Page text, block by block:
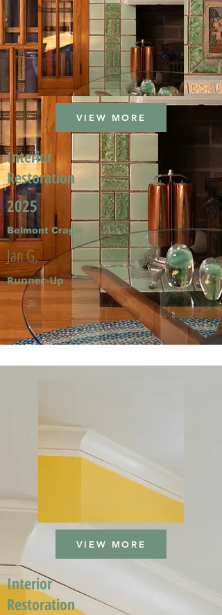
VIEW MORE
Interior
Restoration
2025
Belmont Cragin
Jan G.
Runner-Up
VIEW MORE
Interior
Restoration